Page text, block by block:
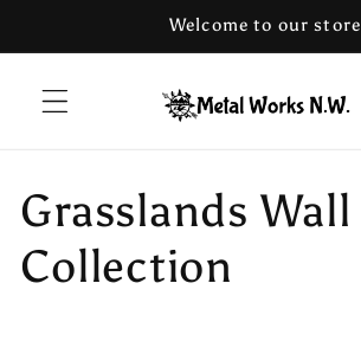
Welcome to our store
C
o
Grasslands Wall
Collection